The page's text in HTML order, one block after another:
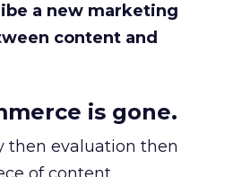
a new marketing
content and
is gone.
then evaluation then